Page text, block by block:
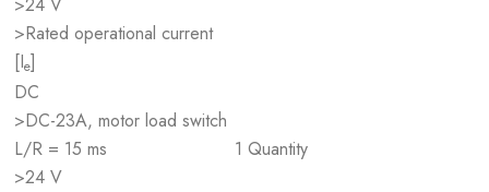
>Rated operational current
[Ie]
DC
>DC-23A, motor load switch
L/R = 15 ms
>24 V
1 Quantity